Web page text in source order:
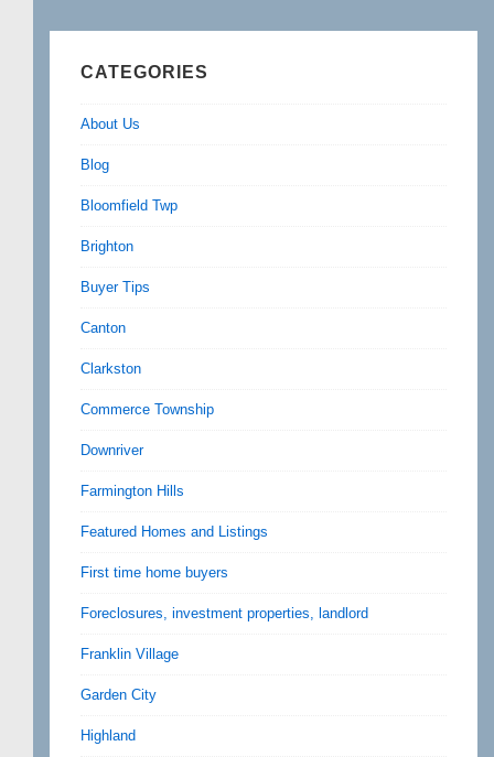
CATEGORIES
About Us
Blog
Bloomfield Twp
Brighton
Buyer Tips
Canton
Clarkston
Commerce Township
Downriver
Farmington Hills
Featured Homes and Listings
First time home buyers
Foreclosures, investment properties, landlord
Franklin Village
Garden City
Highland